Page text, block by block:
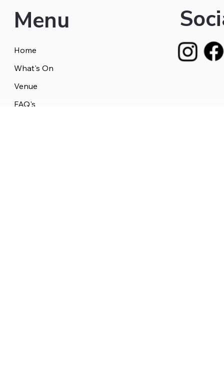
Menu
Home
What's On
Venue
FAQ's